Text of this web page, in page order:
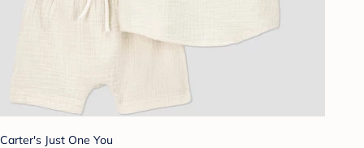
Carter's Just One You